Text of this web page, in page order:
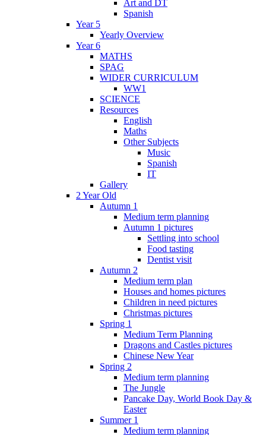
Art and DT
Spanish
Year 5
Yearly Overview
Year 6
MATHS
SPAG
WIDER CURRICULUM
WW1
SCIENCE
Resources
English
Maths
Other Subjects
Music
Spanish
IT
Gallery
2 Year Old
Autumn 1
Medium term planning
Autumn 1 pictures
Settling into school
Food tasting
Dentist visit
Autumn 2
Medium term plan
Houses and homes pictures
Children in need pictures
Christmas pictures
Spring 1
Medium Term Planning
Dragons and Castles pictures
Chinese New Year
Spring 2
Medium term planning
The Jungle
Pancake Day, World Book Day &
Easter
Summer 1
Medium term planning